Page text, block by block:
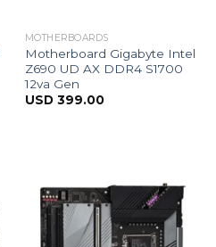
MOTHERBOARDS
Motherboard Gigabyte Intel
Z690 UD AX DDR4 S1700
12va Gen
USD 399.00